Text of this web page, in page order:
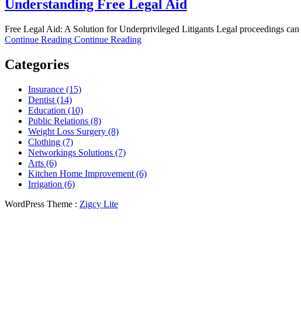
Understanding Free Legal Aid
Free Legal Aid: A Solution for Underprivileged Litigants Legal proceedings
Continue Reading Continue Reading
Categories
Insurance (15)
Dentist (14)
Education (10)
Public Relations (8)
Weight Loss Surgery (8)
Clothing (7)
Networkings Solutions (7)
Arts (6)
Kitchen Home Improvement (6)
Irrigation (6)
WordPress Theme : Zigcy Lite